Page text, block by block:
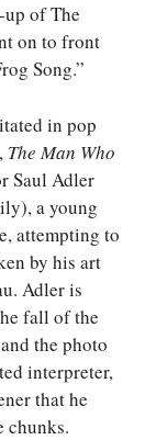
of The
on to front
Song.”
in pop
The Man Who
Saul Adler
a young
attempting to
by his art
Adler is
fall of the
the photo
interpreter,
that he
chunks.